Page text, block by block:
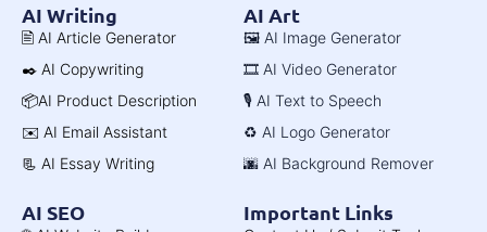
AI Writing
🖹 AI Article Generator
✒️ AI Copywriting
📦AI Product Description
✉️ AI Email Assistant
📃 AI Essay Writing
AI Art
🖼️ AI Image Generator
🎞️ AI Video Generator
🎙️ AI Text to Speech
♻️ AI Logo Generator
🌆 AI Background Remover
AI SEO Important Links